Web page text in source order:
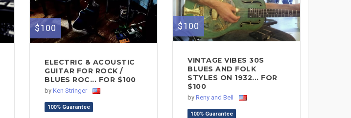
$100
ELECTRIC & ACOUSTIC
GUITAR FOR ROCK /
BLUES ROC... FOR $100
by Ken Stringer
100% Guarantee
$100
VINTAGE VIBES 30S
BLUES AND FOLK
STYLES ON 1932... FOR
$100
by Reny and Bell
100% Guarantee